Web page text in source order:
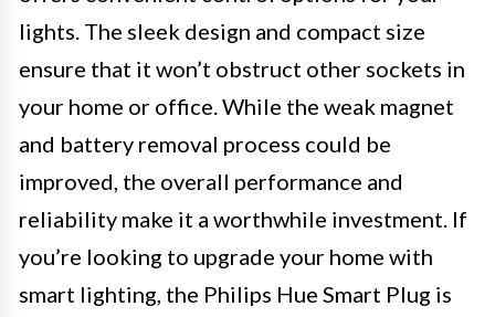
lights. The sleek design and compact size
ensure that it won’t obstruct other sockets in
your home or office. While the weak magnet
and battery removal process could be
improved, the overall performance and
reliability make it a worthwhile investment. If
you’re looking to upgrade your home with
smart lighting, the Philips Hue Smart Plug is